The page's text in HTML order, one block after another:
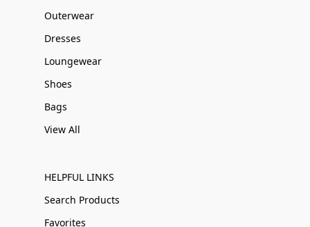
Outerwear
Dresses
Loungewear
Shoes
Bags
View All
HELPFUL LINKS
Search Products
Favorites